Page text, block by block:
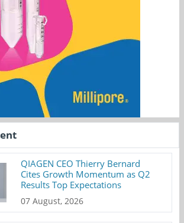
QIAGEN CEO Thierry Bernard
Cites Growth Momentum as Q2
Results Top Expectations
07 August, 2026